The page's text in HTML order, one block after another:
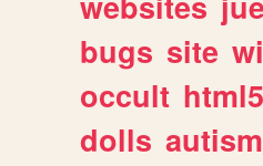
bugs site
occult html5
dolls autism